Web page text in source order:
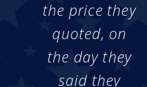
the price they
quoted, on
the day they
said they